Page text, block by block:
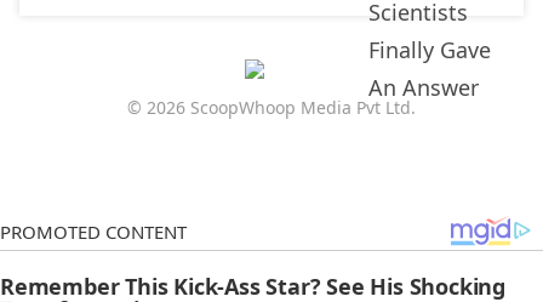
© 2026 ScoopWhoop Media Pvt Ltd.